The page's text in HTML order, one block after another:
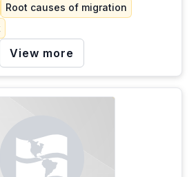
Root causes of migration
View more